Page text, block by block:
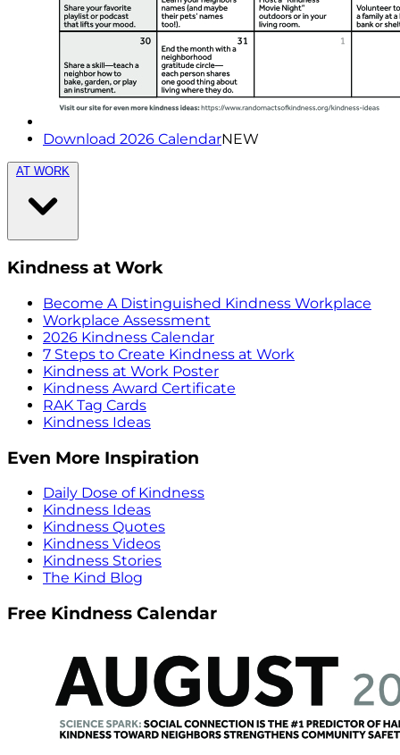
Download 2026 CalendarNEW
AT WORK
Kindness at Work
Become A Distinguished Kindness Workplace
Workplace Assessment
2026 Kindness Calendar
7 Steps to Create Kindness at Work
Kindness at Work Poster
Kindness Award Certificate
RAK Tag Cards
Kindness Ideas
Even More Inspiration
Daily Dose of Kindness
Kindness Ideas
Kindness Quotes
Kindness Videos
Kindness Stories
The Kind Blog
Free Kindness Calendar